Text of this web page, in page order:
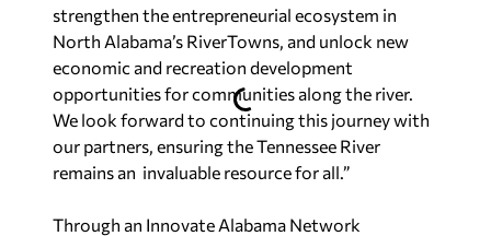
strengthen the entrepreneurial ecosystem in
North Alabama’s RiverTowns, and unlock new
economic and recreation development
opportunities for communities along the river.
We look forward to continuing this journey with
our partners, ensuring the Tennessee River
remains an invaluable resource for all.”
Through an Innovate Alabama Network